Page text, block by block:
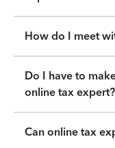
How do I meet
Do I have to
online tax expert?
Can online tax